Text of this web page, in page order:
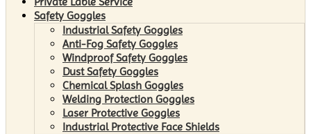
Safety Goggles
Industrial Safety Goggles
Anti-Fog Safety Goggles
Windproof Safety Goggles
Dust Safety Goggles
Chemical Splash Goggles
Welding Protection Goggles
Laser Protective Goggles
Industrial Protective Face Shields